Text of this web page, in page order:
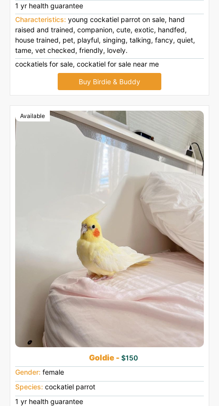
1 yr health guarantee
Characteristics: young cockatiel parrot on sale, hand
raised and trained, companion, cute, exotic, handfed,
house trained, pet, playful, singing, talking, fancy, quiet,
tame, vet checked, friendly, lovely.
cockatiels for sale, cockatiel for sale near me
Buy Birdie & Buddy
Available
Goldie - $150
Gender: female
Species: cockatiel parrot
1 yr health guarantee